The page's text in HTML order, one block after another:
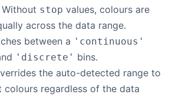
stop values, colours are
across the data range.
between a 'continuous'
'discrete' bins.
the auto-detected range to
colours regardless of the data